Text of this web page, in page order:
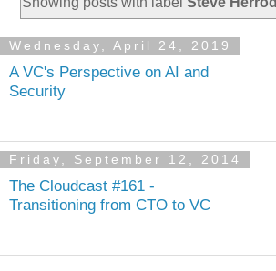
Wednesday, April 24, 2019
A VC's Perspective on AI and
Security
Friday, September 12, 2014
The Cloudcast #161 -
Transitioning from CTO to VC